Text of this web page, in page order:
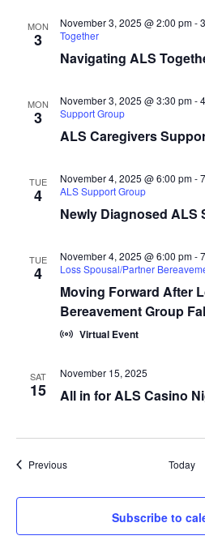
MON
3
Navigating ALS
November 3, 2025 @ 2:00 pm-
Together
MON
3
ALS Caregivers
November 3, 2025 @ 3:30 pm-
Support Group
TUE
4
Newly Diagnosed ALS
November 4, 2025 @ 6:00 pm-
ALS Support Group
TUE
4
Moving Forward After
Bereavement Group
November 4, 2025 @ 6:00 pm-
Loss Spousal/Partner
Virtual Event
SAT
15 All in for ALS Casino
November 15, 2025
PreviousEvents Today
Subscribe to